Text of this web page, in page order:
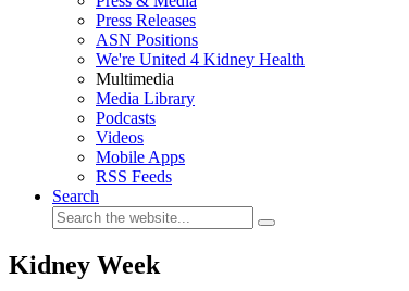
Press Releases
ASN Positions
We're United 4 Kidney Health
Multimedia
Media Library
Podcasts
Videos
Mobile Apps
RSS Feeds
Search
Kidney Week